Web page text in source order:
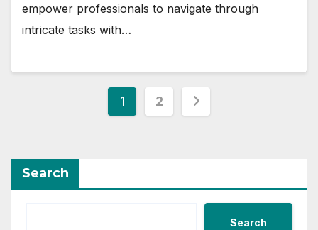
empower professionals to navigate through
intricate tasks with…
Posts
1 2
Search
Search